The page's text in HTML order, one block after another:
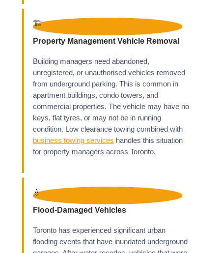
🏗️
Property Management Vehicle Removal
Building managers need abandoned,
unregistered, or unauthorised vehicles removed
from underground parking. This is common in
apartment buildings, condo towers, and
commercial properties. The vehicle may have no
keys, flat tyres, or may not be in running
condition. Low clearance towing combined with
business towing services handles this situation
for property managers across Toronto.
💧
Flood-Damaged Vehicles
Toronto has experienced significant urban
flooding events that have inundated underground